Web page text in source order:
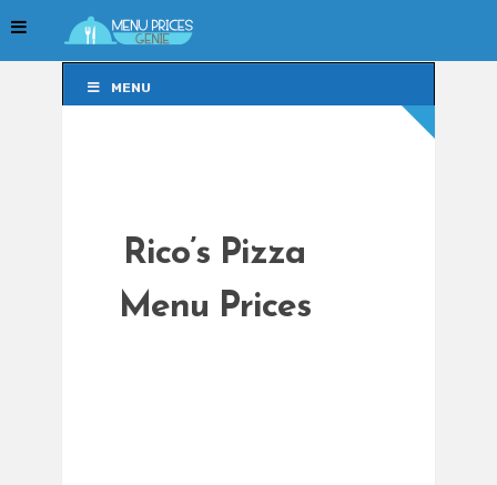
MENU
Rico’s Pizza
Menu Prices